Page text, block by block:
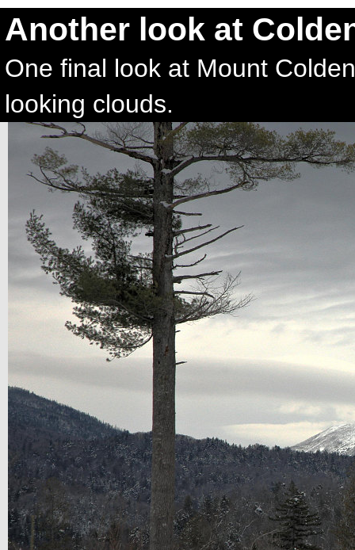
Another look at
One final look at Mount
looking clouds.